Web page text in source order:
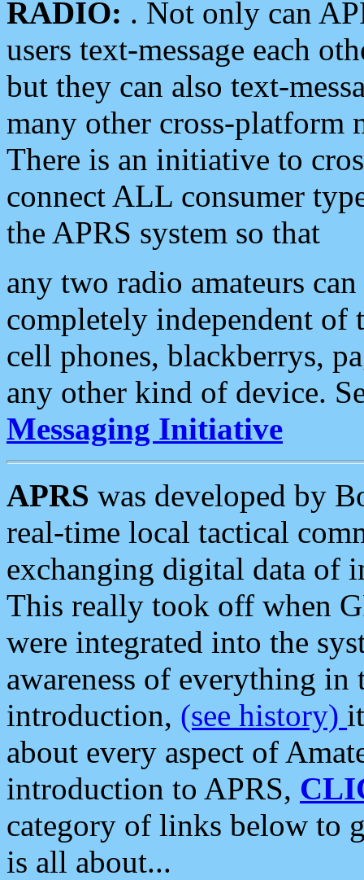
RADIO: . Not only can
users text-message each
but they can also text-
many other cross-platform
There is an initiative to
connect ALL consumer
the APRS system so that
any two radio amateurs
completely independent of
cell phones, blackberrys,
any other kind of device.
Messaging Initiative
APRS was developed by
real-time local tactical
exchanging digital data of
This really took off when
were integrated into the
awareness of everything in
introduction, (see history)
about every aspect of
introduction to APRS,
category of links below to
is all about...